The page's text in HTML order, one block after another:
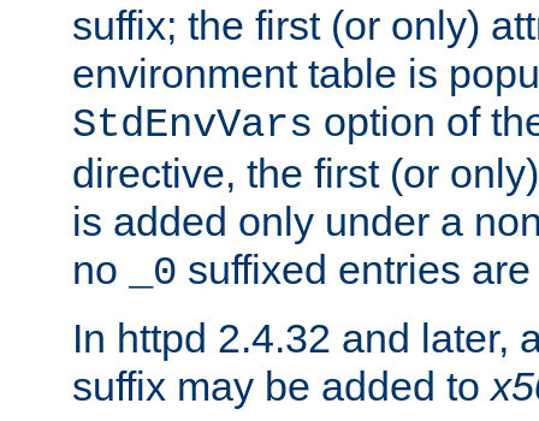
suffix; the first (or only)
environment table is
StdEnvVars option of
directive, the first (or
is added only under a
no
_0 suffixed entries
In httpd 2.4.32 and later,
suffix may be added to